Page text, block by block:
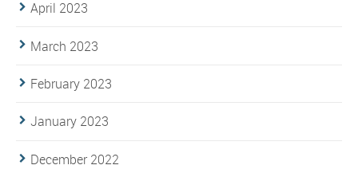
April 2023
March 2023
February 2023
January 2023
December 2022